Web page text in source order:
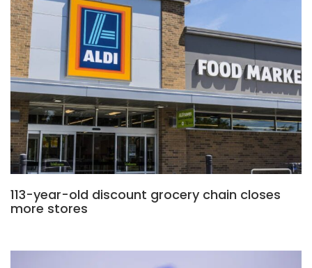
113-year-old discount grocery chain closes
more stores